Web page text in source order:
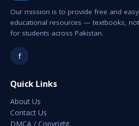
Our mission is to provide free and
educational resources — textbooks,
for students across Pakistan.
f
Quick Links
About Us
Contact Us
DMCA / Copyright